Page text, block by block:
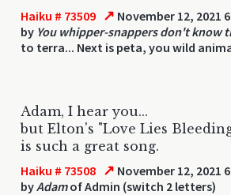
Haiku # 73509 ↗ November 12, 2021
by You whipper-snappers don't know
to terra... Next is peta, you wild
Adam, I hear you...
but Elton's "Love Lies
is such a great song.
Haiku # 73508 ↗ November 12, 2021
byAdamof Admin (switch 2 letters)